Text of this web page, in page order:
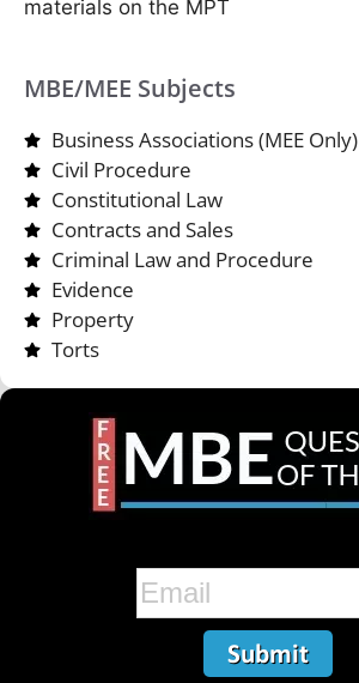
materials on the MPT
MBE/MEE Subjects
Business Associations (MEE Only)
Civil Procedure
Constitutional Law
Contracts and Sales
Criminal Law and Procedure
Evidence
Property
Torts